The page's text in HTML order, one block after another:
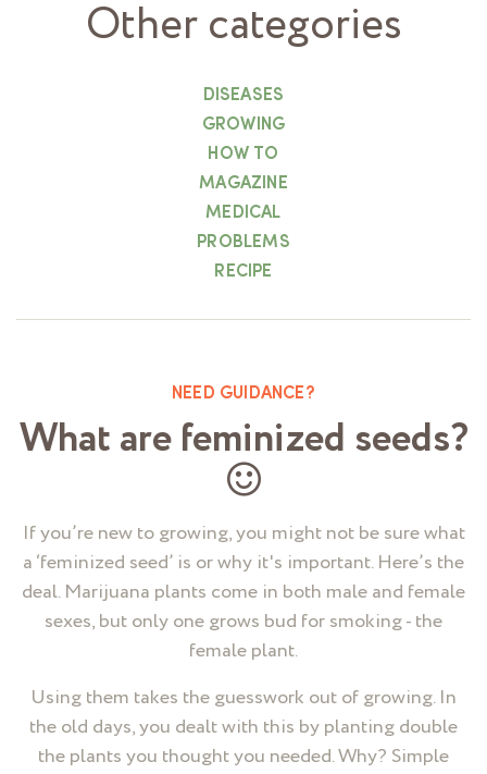
Other categories
DISEASES
GROWING
HOW TO
MAGAZINE
MEDICAL
PROBLEMS
RECIPE
NEED GUIDANCE?
What are feminized seeds?
If you’re new to growing, you might not be sure what
a ‘feminized seed’ is or why it's important. Here’s the
deal. Marijuana plants come in both male and female
sexes, but only one grows bud for smoking - the
female plant.
Using them takes the guesswork out of growing. In
the old days, you dealt with this by planting double
the plants you thought you needed. Why? Simple